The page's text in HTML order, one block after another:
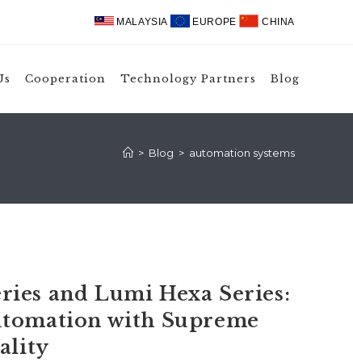
MALAYSIA EUROPE CHINA
Cooperation Technology Partners Blog
> Blog > automation systems
and Lumi Hexa Series:
with Supreme